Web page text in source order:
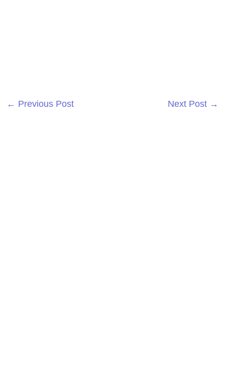
← Previous Post Next Post →